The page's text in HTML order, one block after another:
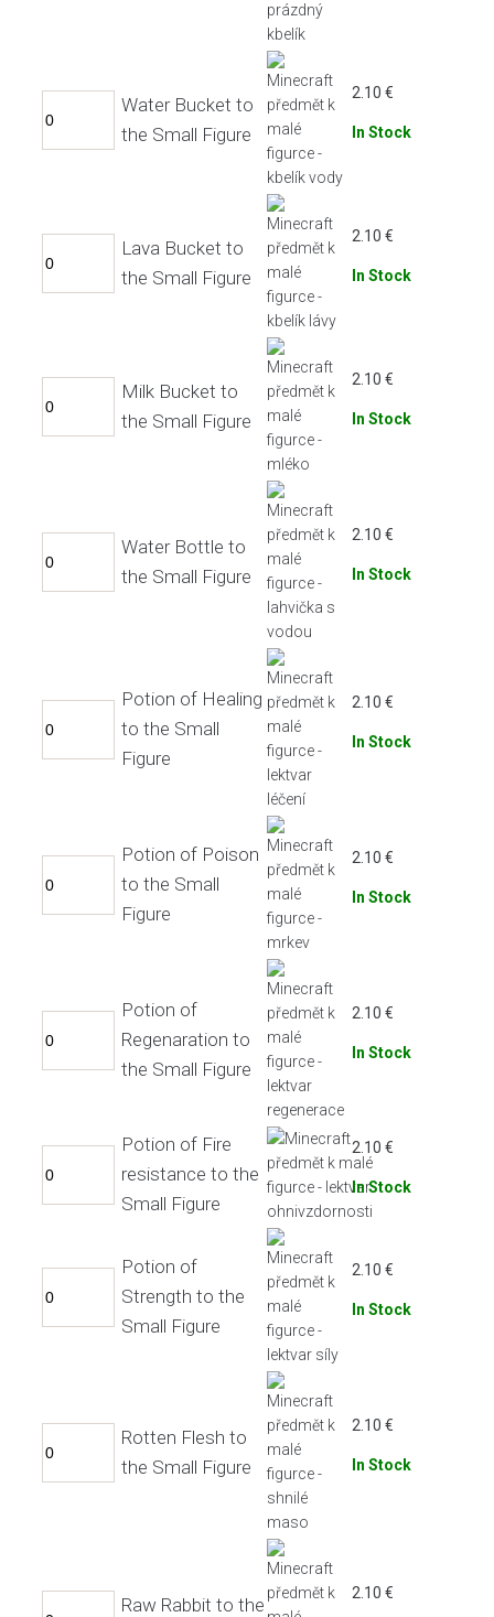
Water Bucket to
the Small Figure
2.10 €
In Stock
Lava Bucket to
the Small Figure
2.10 €
In Stock
Milk Bucket to
the Small Figure
2.10 €
In Stock
Water Bottle to
the Small Figure
2.10 €
In Stock
Potion of Healing
to the Small
Figure
2.10 €
In Stock
Potion of Poison
to the Small
Figure
2.10 €
In Stock
Potion of
Regenaration to
the Small Figure
2.10 €
In Stock
Potion of Fire
resistance to the
Small Figure
2.10 €
In Stock
Potion of
Strength to the
Small Figure
2.10 €
In Stock
Rotten Flesh to
the Small Figure
2.10 €
In Stock
Raw Rabbit to the
2.10 €